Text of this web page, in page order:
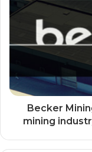
Becker
mining